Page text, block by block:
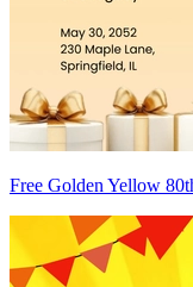
Free Golden Yellow